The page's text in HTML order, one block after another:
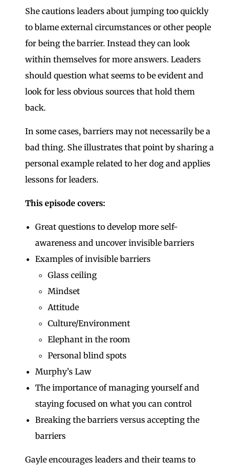
She cautions leaders about jumping too quickly
to blame external circumstances or other people
for being the barrier. Instead they can look
within themselves for more answers. Leaders
should question what seems to be evident and
look for less obvious sources that hold them
back.
In some cases, barriers may not necessarily be a
bad thing. She illustrates that point by sharing a
personal example related to her dog and applies
lessons for leaders.
This episode covers:
Great questions to develop more self-
awareness and uncover invisible barriers
Examples of invisible barriers
Glass ceiling
Mindset
Attitude
Culture/Environment
Elephant in the room
Personal blind spots
Murphy’s Law
The importance of managing yourself and
staying focused on what you can control
Breaking the barriers versus accepting the
barriers
Gayle encourages leaders and their teams to